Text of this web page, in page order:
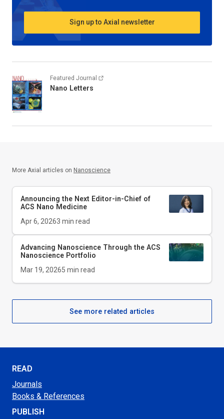
Sign up to Axial newsletter
Featured Journal
Nano Letters
More Axial articles on Nanoscience
Announcing the Next Editor-in-Chief of
ACS Nano Medicine
Apr 6, 20263 min read
Advancing Nanoscience Through the ACS
Nanoscience Portfolio
Mar 19, 20265 min read
See more related articles
READ
Journals
Books & References
PUBLISH